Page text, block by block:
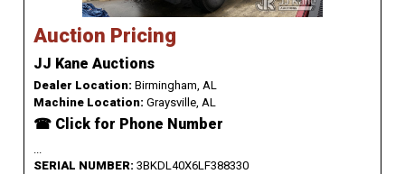
Auction Pricing
JJ Kane Auctions
Dealer Location: Birmingham, AL
Machine Location: Graysville, AL
☎ Click for Phone Number
SERIAL NUMBER: 3BKDL40X6LF388330